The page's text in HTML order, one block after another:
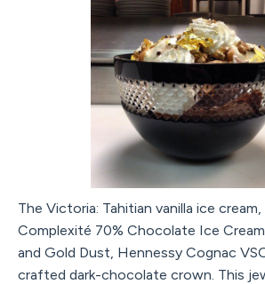
The Victoria: Tahitian vanilla ice
Complexité 70% Chocolate Ice
and Gold Dust, Hennessy Cognac
crafted dark-chocolate crown. This